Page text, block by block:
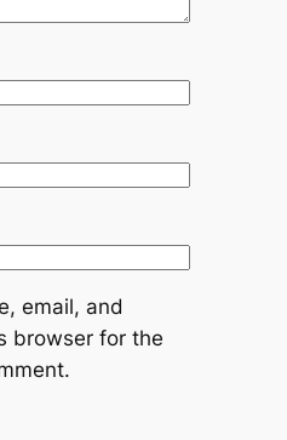
email, and
browser for the